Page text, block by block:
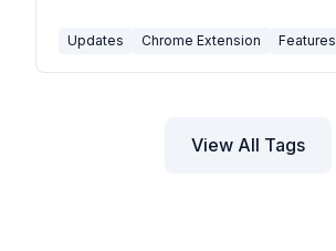
Updates Chrome Extension Features
View All Tags